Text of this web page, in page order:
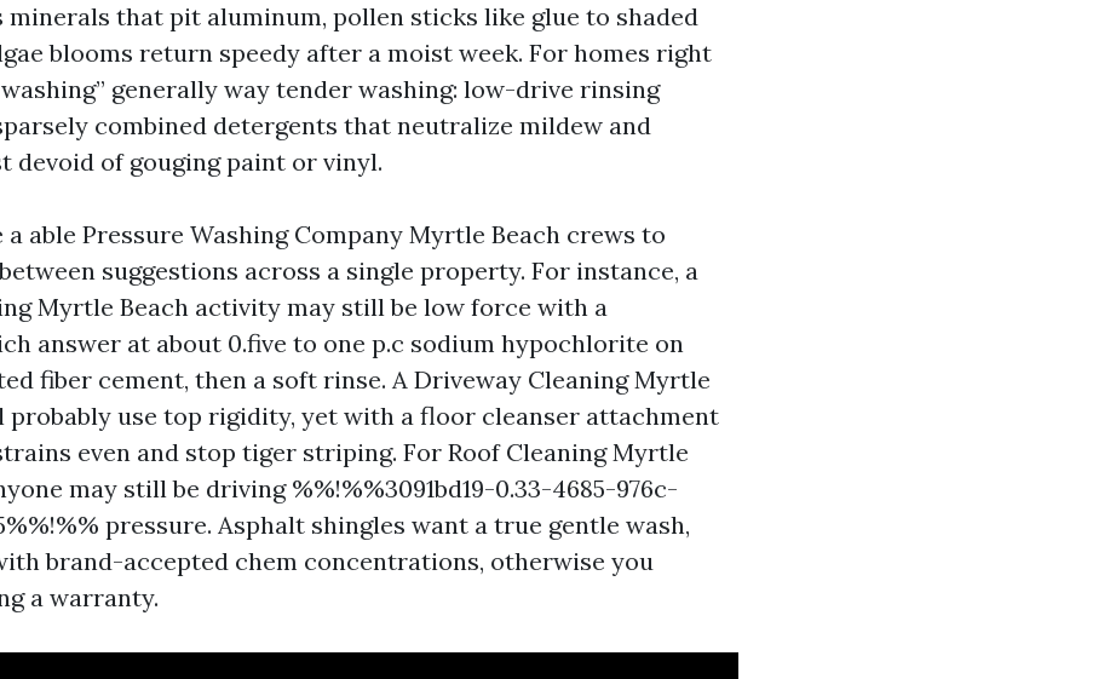
that pit aluminum, pollen sticks like glue to shaded
blooms return speedy after a moist week. For homes right
generally way tender washing: low-drive rinsing
combined detergents that neutralize mildew and
devoid of gouging paint or vinyl.
a able Pressure Washing Company Myrtle Beach crews to
suggestions across a single property. For instance, a
Myrtle Beach activity may still be low force with a
answer at about 0.five to one p.c sodium hypochlorite on
fiber cement, then a soft rinse. A Driveway Cleaning Myrtle
probably use top rigidity, yet with a floor cleanser attachment
even and stop tiger striping. For Roof Cleaning Myrtle
may still be driving %%!%%3091bd19-0.33-4685-976c-
pressure. Asphalt shingles want a true gentle wash,
brand-accepted chem concentrations, otherwise you
a warranty.